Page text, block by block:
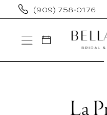
Skip
main
content
Skip
Navigation
Enable
visually
Pause
dynamic
(909) 758‑0176
La